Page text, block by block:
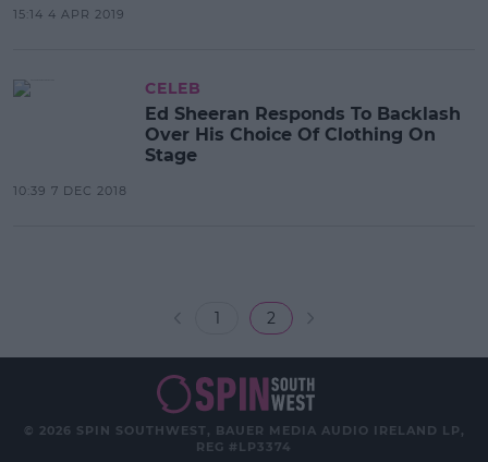
15:14 4 APR 2019
CELEB
Ed Sheeran Responds To Backlash
Over His Choice Of Clothing On
Stage
10:39 7 DEC 2018
1 2
© 2026 SPIN SOUTHWEST, BAUER MEDIA AUDIO IRELAND LP,
REG #LP3374